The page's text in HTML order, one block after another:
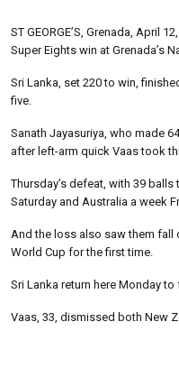
ST GEORGE’S, Grenada, April
Super Eights win at Grenada’s
Sri Lanka, set 220 to win,
five.
Sanath Jayasuriya, who made
after left-arm quick Vaas took
Thursday’s defeat, with 39
Saturday and Australia a week
And the loss also saw them fall
World Cup for the first time.
Sri Lanka return here Monday to
Vaas, 33, dismissed both New